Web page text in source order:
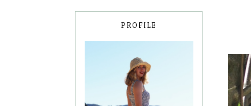
PROFILE